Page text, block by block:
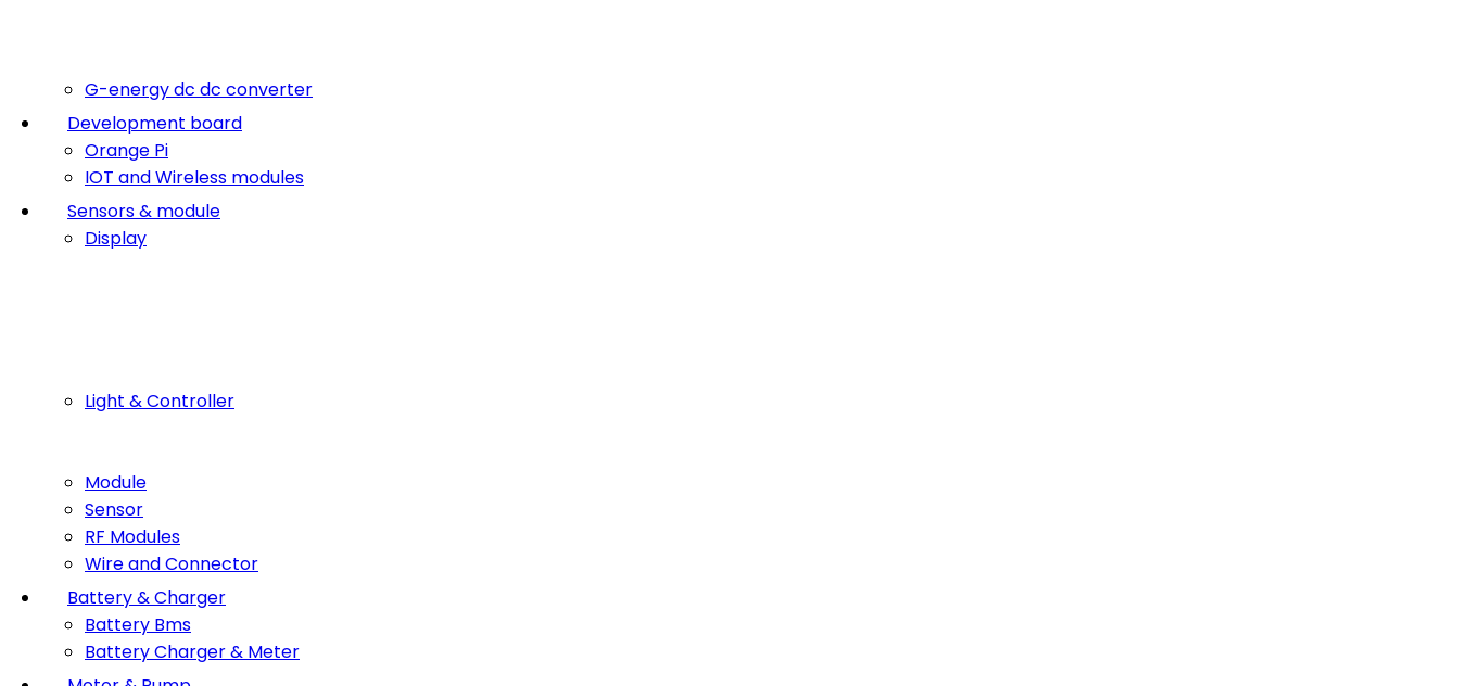
G-energy dc dc converter
Development board
Orange Pi
IOT and Wireless modules
Sensors & module
Display
Light & Controller
Module
Sensor
RF Modules
Wire and Connector
Battery & Charger
Battery Bms
Battery Charger & Meter